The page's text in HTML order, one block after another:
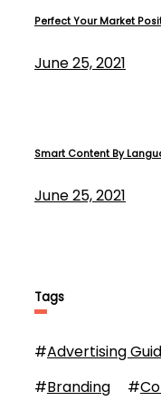
Perfect Your Market
June 25, 2021
Smart Content By
June 25, 2021
Tags
Advertising
#
Branding
# #